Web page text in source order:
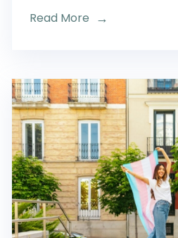
Read More